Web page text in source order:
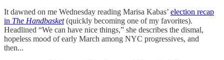
It dawned on me Wednesday reading Marisa Kabas’ election recap
in The Handbasket(quickly becoming one of my favorites).
Headlined “We can have nice things,” she describes the dismal,
hopeless mood of early March among NYC progressives, and
then...